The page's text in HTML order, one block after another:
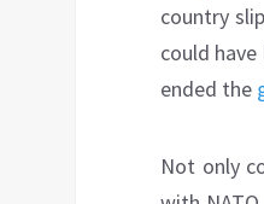
country
could
ended the
Not only